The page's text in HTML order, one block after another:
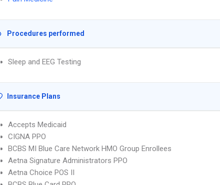
Procedures performed
Sleep and EEG Testing
Insurance Plans
Accepts Medicaid
CIGNA PPO
BCBS MI Blue Care Network HMO Group Enrollees
Aetna Signature Administrators PPO
Aetna Choice POS II